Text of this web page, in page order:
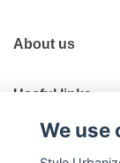
About us
Useful links
We use